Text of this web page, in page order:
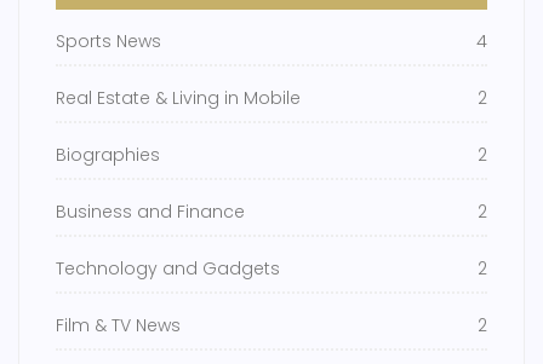
Sports News 4
Real Estate & Living in Mobile 2
Biographies 2
Business and Finance 2
Technology and Gadgets 2
Film & TV News 2